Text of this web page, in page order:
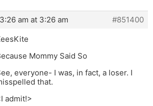
am at 3:26 am
#851400
Mommy Said So
everyone- I was, in fact, a loser. I
that.
admit!>